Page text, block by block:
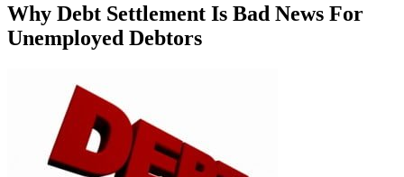
Why Debt Settlement Is Bad News For
Unemployed Debtors